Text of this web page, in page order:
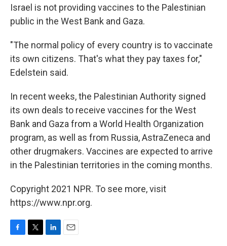
Israel is not providing vaccines to the Palestinian
public in the West Bank and Gaza.
"The normal policy of every country is to vaccinate
its own citizens. That's what they pay taxes for,"
Edelstein said.
In recent weeks, the Palestinian Authority signed
its own deals to receive vaccines for the West
Bank and Gaza from a World Health Organization
program, as well as from Russia, AstraZeneca and
other drugmakers. Vaccines are expected to arrive
in the Palestinian territories in the coming months.
Copyright 2021 NPR. To see more, visit
https://www.npr.org.